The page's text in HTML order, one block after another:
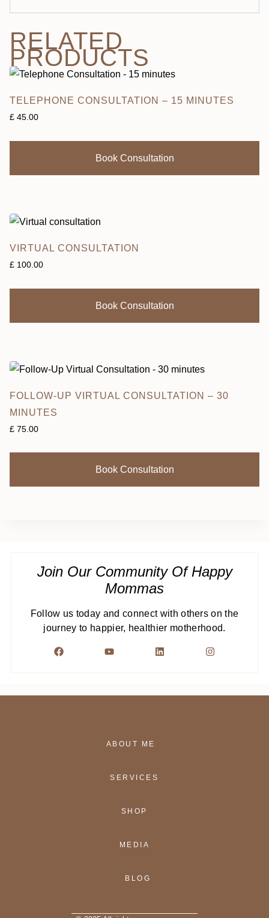
RELATED
PRODUCTS
TELEPHONE CONSULTATION – 15 MINUTES
£ 45.00
Book Consultation
VIRTUAL CONSULTATION
£ 100.00
Book Consultation
FOLLOW-UP VIRTUAL CONSULTATION – 30
MINUTES
£ 75.00
Book Consultation
Join Our Community Of Happy
Mommas
Follow us today and connect with others on the
journey to happier, healthier motherhood.
ABOUT ME
SERVICES
SHOP
MEDIA
BLOG